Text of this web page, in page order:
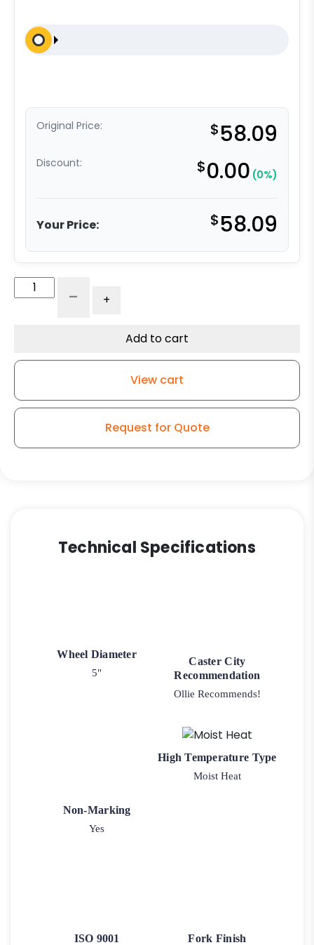
Original Price: $58.09
Discount: $0.00 (0%)
Your Price: $58.09
High
-
Rigid
- +
Add to cart
View cart
Request for Quote
Technical Specifications
Wheel Diameter
5"
Caster City
Recommendation
Ollie Recommends!
Non-Marking
Yes
High Temperature Type
Moist Heat
ISO 9001 Fork Finish